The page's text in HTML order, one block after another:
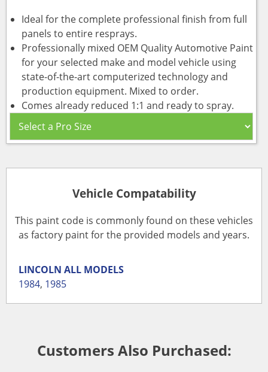
Ideal for the complete professional finish from full
panels to entire resprays.
Professionally mixed OEM Quality Automotive Paint
for your selected make and model vehicle using
state-of-the-art computerized technology and
production equipment. Mixed to order.
Comes already reduced 1:1 and ready to spray.
Vehicle Compatability
This paint code is commonly found on these vehicles
as factory paint for the provided models and years.
LINCOLN ALL MODELS
1984, 1985
Customers Also Purchased: